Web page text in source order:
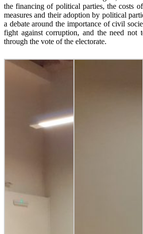
the financing of political parties, the costs
measures and their adoption by political
a debate around the importance of civil
fight against corruption, and the need not
through the vote of the electorate.